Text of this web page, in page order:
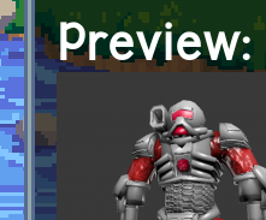
Preview: